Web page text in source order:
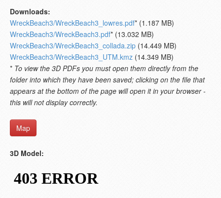
Downloads:
WreckBeach3/WreckBeach3_lowres.pdf* (1.187 MB)
WreckBeach3/WreckBeach3.pdf* (13.032 MB)
WreckBeach3/WreckBeach3_collada.zip (14.449 MB)
WreckBeach3/WreckBeach3_UTM.kmz (14.349 MB)
* To view the 3D PDFs you must open them directly from the
folder into which they have been saved; clicking on the file that
appears at the bottom of the page will open it in your browser -
this will not display correctly.
Map
3D Model: